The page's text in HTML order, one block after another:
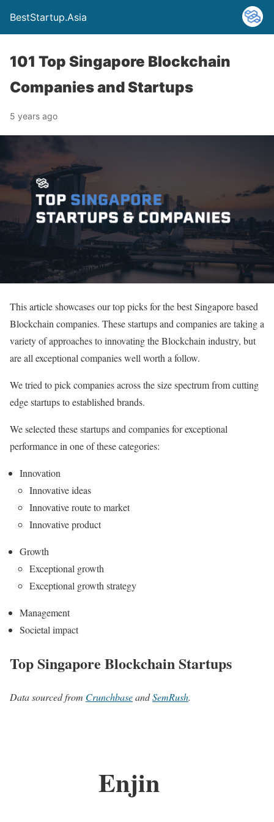
BestStartup.Asia
101 Top Singapore Blockchain
Companies and Startups
5 years ago
This article showcases our top picks for the best Singapore based
Blockchain companies. These startups and companies are taking a
variety of approaches to innovating the Blockchain industry, but
are all exceptional companies well worth a follow.
We tried to pick companies across the size spectrum from cutting
edge startups to established brands.
We selected these startups and companies for exceptional
performance in one of these categories:
Innovation
Innovative ideas
Innovative route to market
Innovative product
Growth
Exceptional growth
Exceptional growth strategy
Management
Societal impact
Top Singapore Blockchain Startups
Data sourced from CrunchbaseandSemRush.
Enjin